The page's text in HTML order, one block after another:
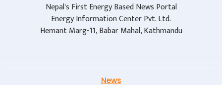
Nepal's First Energy Based News Portal
Energy Information Center Pvt. Ltd.
Hemant Marg-11, Babar Mahal, Kathmandu
News